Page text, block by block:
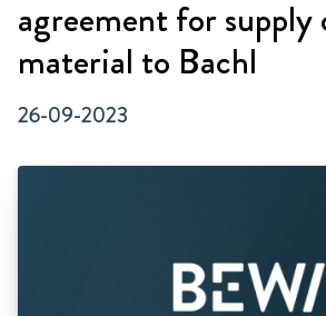
agreement for supply
material to Bachl
26-09-2023